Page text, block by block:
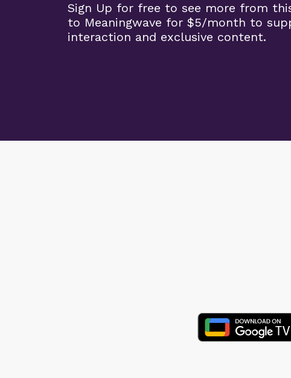
Sign Up for free to see more from
to Meaningwave for $5/month to
interaction and exclusive content.